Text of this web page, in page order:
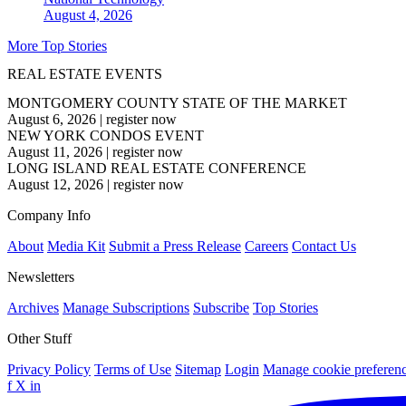
August 4, 2026
More Top Stories
REAL ESTATE EVENTS
MONTGOMERY COUNTY STATE OF THE MARKET
August 6, 2026 | register now
NEW YORK CONDOS EVENT
August 11, 2026 | register now
LONG ISLAND REAL ESTATE CONFERENCE
August 12, 2026 | register now
Company Info
About Media Kit Submit a Press Release Careers Contact Us
Newsletters
Archives Manage Subscriptions Subscribe Top Stories
Other Stuff
Privacy Policy Terms of Use Sitemap Login Manage cookie
f X in